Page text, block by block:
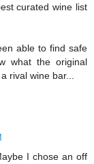
curated wine list
able to find safe
what the original
rival wine bar...
I chose an off